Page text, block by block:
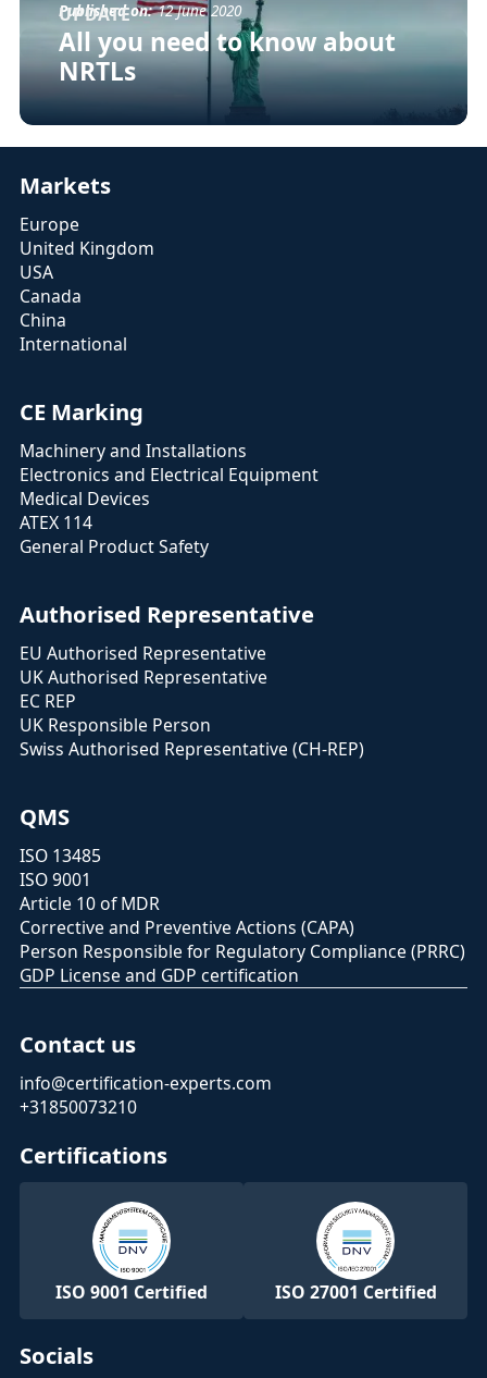
Published on: 12 June 2020
UPDATE
All you need to know about
NRTLs
Markets
Europe
United Kingdom
USA
Canada
China
International
CE Marking
Machinery and Installations
Electronics and Electrical Equipment
Medical Devices
ATEX 114
General Product Safety
Authorised Representative
EU Authorised Representative
UK Authorised Representative
EC REP
UK Responsible Person
Swiss Authorised Representative (CH-REP)
QMS
ISO 13485
ISO 9001
Article 10 of MDR
Corrective and Preventive Actions (CAPA)
Person Responsible for Regulatory Compliance (PRRC)
GDP License and GDP certification
Contact us
info@certification-experts.com
+31850073210
Certifications
ISO 9001 Certified ISO 27001 Certified
Socials